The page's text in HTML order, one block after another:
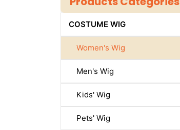
COSTUME WIG
Women's Wig
Men's Wig
Kids' Wig
Pets' Wig